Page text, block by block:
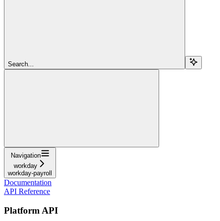
Search...
Navigation
workday
workday-payroll
Documentation
API Reference
Platform API